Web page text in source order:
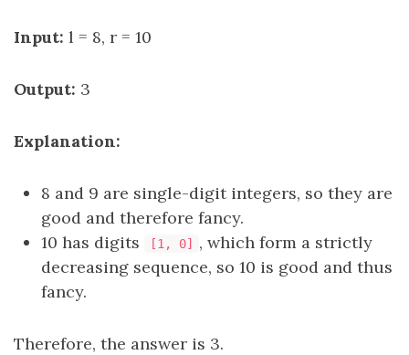
Input: l = 8, r = 10
Output: 3
Explanation:
8 and 9 are single-digit integers, so they are
good and therefore fancy.
10 has digits
[1, 0]
, which form a strictly
decreasing sequence, so 10 is good and thus
fancy.
Therefore, the answer is 3.